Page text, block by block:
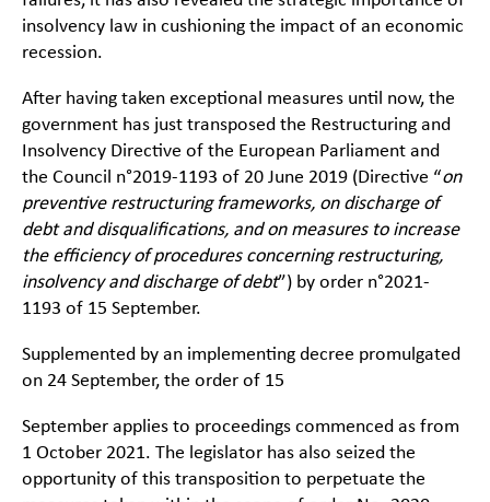
insolvency law in cushioning the impact of an economic
recession.
After having taken exceptional measures until now, the
government has just transposed the Restructuring and
Insolvency Directive of the European Parliament and
the Council n°2019-1193 of 20 June 2019 (Directive “on
preventive restructuring frameworks, on discharge of
debt and disqualifications, and on measures to increase
the efficiency of procedures concerning restructuring,
insolvency and discharge of debt”) by order n°2021-
1193 of 15 September.
Supplemented by an implementing decree promulgated
on 24 September, the order of 15
September applies to proceedings commenced as from
1 October 2021. The legislator has also seized the
opportunity of this transposition to perpetuate the